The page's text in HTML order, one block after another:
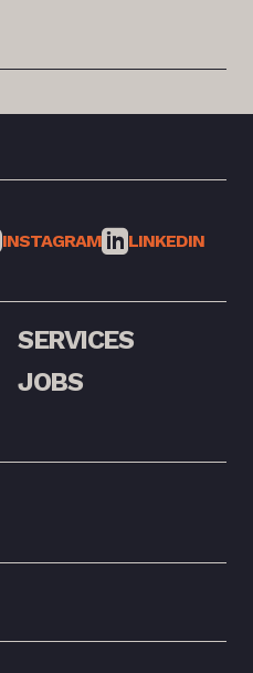
INSTAGRAM LINKEDIN
SERVICES
JOBS